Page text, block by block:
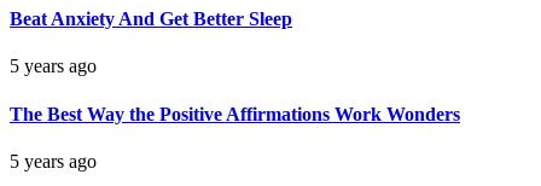
Beat Anxiety And Get Better Sleep
5 years ago
The Best Way the Positive Affirmations Work Wonders
5 years ago